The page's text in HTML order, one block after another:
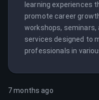
learning experiences
promote career
workshops, seminars,
services designed to
professionals in
7 months ago